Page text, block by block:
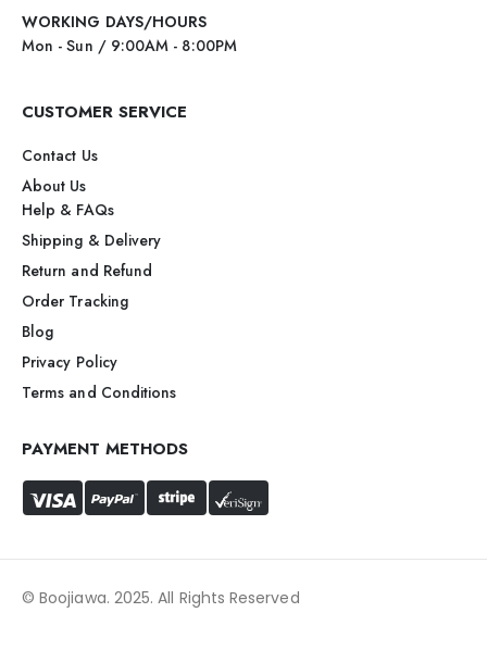
WORKING DAYS/HOURS
Mon - Sun / 9:00AM - 8:00PM
CUSTOMER SERVICE
Contact Us
About Us
Help & FAQs
Shipping & Delivery
Return and Refund
Order Tracking
Blog
Privacy Policy
Terms and Conditions
PAYMENT METHODS
© Boojiawa. 2025. All Rights Reserved